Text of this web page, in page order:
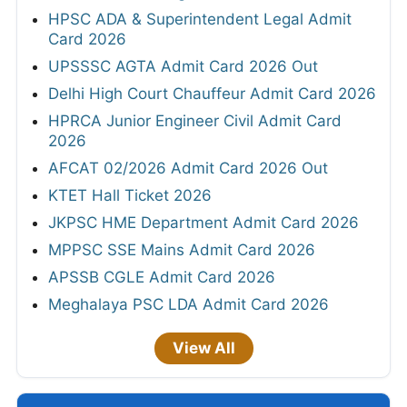
HPSC ADA & Superintendent Legal Admit
Card 2026
UPSSSC AGTA Admit Card 2026 Out
Delhi High Court Chauffeur Admit Card 2026
HPRCA Junior Engineer Civil Admit Card
2026
AFCAT 02/2026 Admit Card 2026 Out
KTET Hall Ticket 2026
JKPSC HME Department Admit Card 2026
MPPSC SSE Mains Admit Card 2026
APSSB CGLE Admit Card 2026
Meghalaya PSC LDA Admit Card 2026
View All